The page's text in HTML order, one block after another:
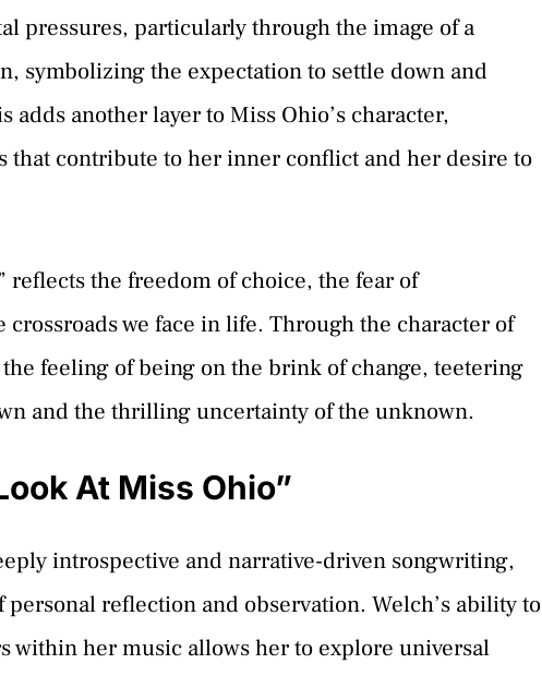
pressures, particularly through the image of a
symbolizing the expectation to settle down and
another layer to Miss Ohio’s character,
that contribute to her inner conflict and her desire to
reflects the freedom of choice, the fear of
we face in life. Through the character of
feeling of being on the brink of change, teetering
and the thrilling uncertainty of the unknown.
At Miss Ohio”
introspective and narrative-driven songwriting,
reflection and observation. Welch’s ability to
within her music allows her to explore universal